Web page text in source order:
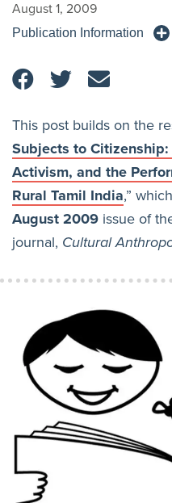
August 1, 2009
Publication Information
This post builds on the
Subjects to
Activism, and the
Rural Tamil India,”
August 2009 issue of
journal, Cultural